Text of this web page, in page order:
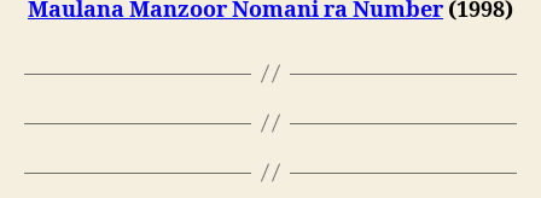
Maulana Manzoor Nomani ra Number (1998)